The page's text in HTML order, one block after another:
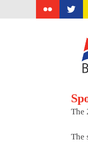
to
The
The